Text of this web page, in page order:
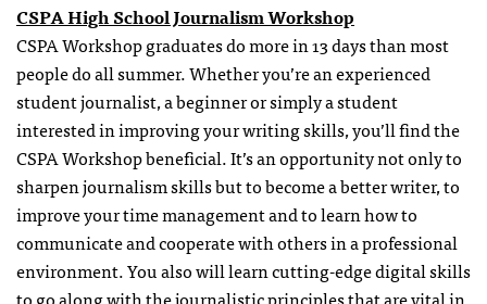
CSPA High School Journalism Workshop
CSPA Workshop graduates do more in 13 days than most
people do all summer. Whether you’re an experienced
student journalist, a beginner or simply a student
interested in improving your writing skills, you’ll find the
CSPA Workshop beneficial. It’s an opportunity not only to
sharpen journalism skills but to become a better writer, to
improve your time management and to learn how to
communicate and cooperate with others in a professional
environment. You also will learn cutting-edge digital skills